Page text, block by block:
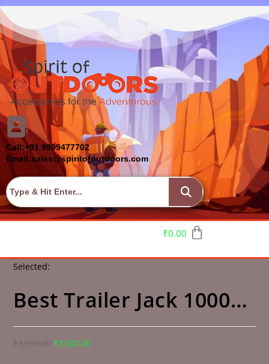
Call:+91 9999477702
Email:sales@spiritofoutdoors.com
₹0.00
Selected:
Best Trailer Jack 1000…
₹3,999.00 ₹3,500.00